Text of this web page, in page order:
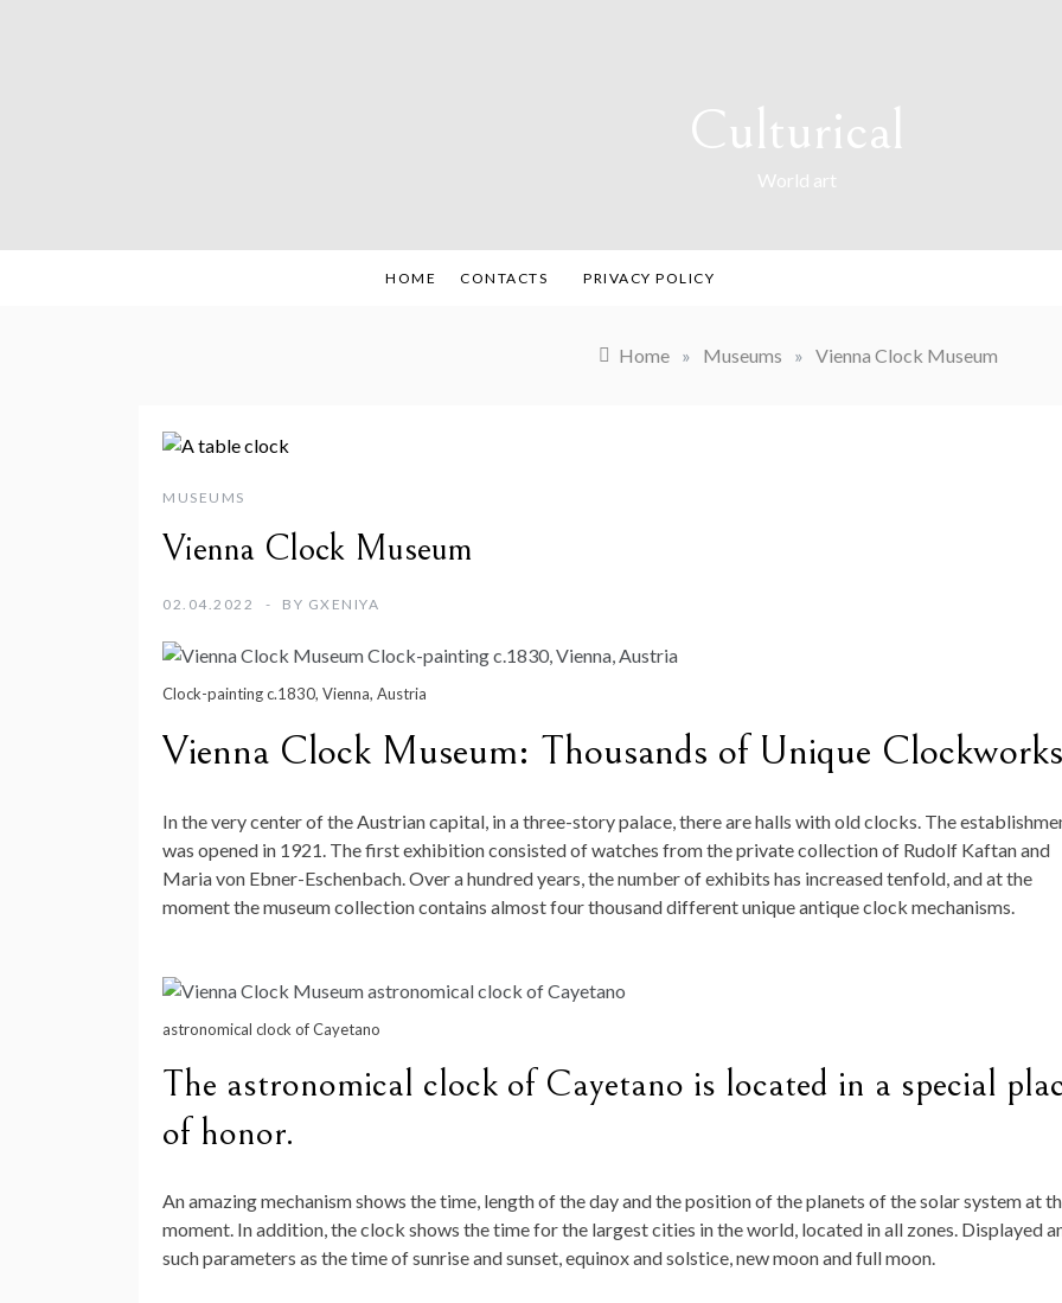
Culturical
World art
HOME CONTACTS PRIVACY POLICY
Home » Museums » Vienna Clock Museum
MUSEUMS
Vienna Clock Museum
02.04.2022 BY GXENIYA
Clock-painting c.1830, Vienna, Austria
Vienna Clock Museum: Thousands of Unique Clockworks
In the very center of the Austrian capital, in a three-story palace, there are halls with old clocks. The
was opened in 1921. The first exhibition consisted of watches from the private collection of Rudolf Kaftan and
Maria von Ebner-Eschenbach. Over a hundred years, the number of exhibits has increased tenfold, and at the
moment the museum collection contains almost four thousand different unique antique clock mechanisms.
astronomical clock of Cayetano
The astronomical clock of Cayetano is located in a special
of honor.
An amazing mechanism shows the time, length of the day and the position of the planets of the solar system at
moment. In addition, the clock shows the time for the largest cities in the world, located in all zones. Displayed
such parameters as the time of sunrise and sunset, equinox and solstice, new moon and full moon.